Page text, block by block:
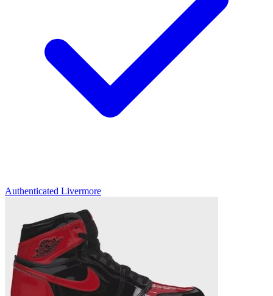
Authenticated Livermore